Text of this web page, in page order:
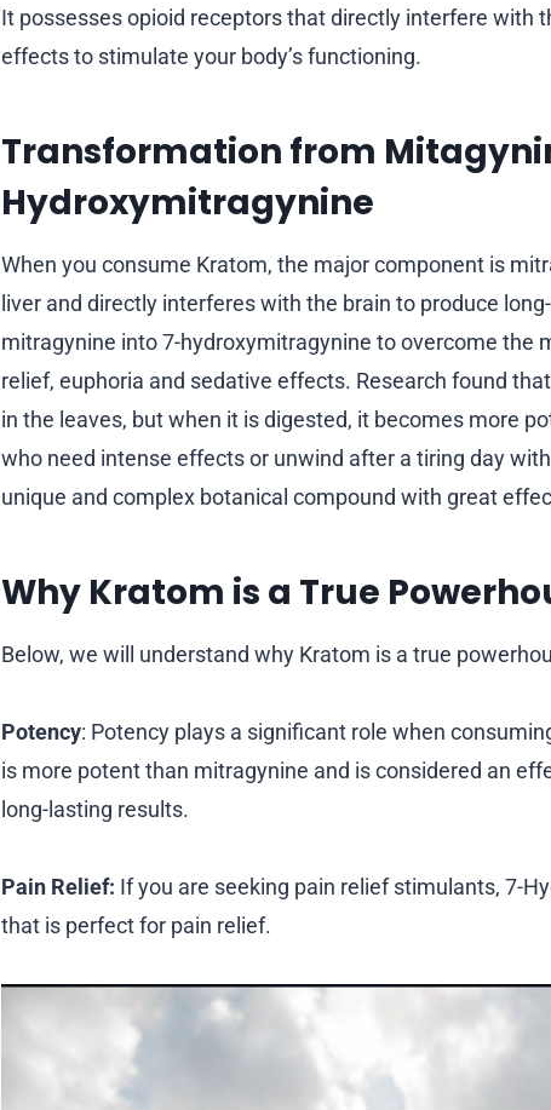
It possesses opioid receptors that directly interfere with
effects to stimulate your body’s functioning.
Transformation from
Hydroxymitragynine
When you consume Kratom, the major component is
liver and directly interferes with the brain to produce
mitragynine into 7-hydroxymitragynine to overcome the
relief, euphoria and sedative effects. Research found
in the leaves, but when it is digested, it becomes more
who need intense effects or unwind after a tiring day
unique and complex botanical compound with great
Why Kratom is a True
Below, we will understand why Kratom is a true
Potency: Potency plays a significant role when
is more potent than mitragynine and is considered an
long-lasting results.
Pain Relief: If you are seeking pain relief stimulants, 7-
that is perfect for pain relief.